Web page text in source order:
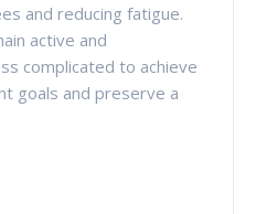
and reducing fatigue.
active and
complicated to achieve
goals and preserve a